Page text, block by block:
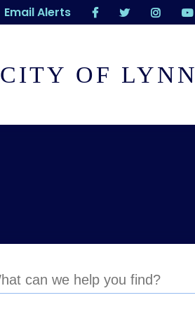
Email Alerts
CITY OF